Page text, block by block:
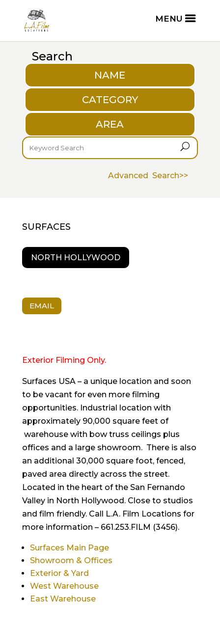
Search
NAME
CATEGORY
AREA
U
Advanced Search>>
SURFACES
NORTH HOLLYWOOD
EMAIL
Exterior Filming Only.
Surfaces USA – a unique location and soon
to be vacant for even more filming
opportunities. Industrial location with
approximately 90,000 square feet of
warehouse with bow truss ceilings plus
offices and a large showroom. There is also
an additional 30,000 square foot, fenced,
paved area directly across the street.
Located in the heart of the San Fernando
Valley in North Hollywood. Close to studios
and film friendly. Call L.A. Film Locations for
more information – 661.253.FILM (3456).
Surfaces Main Page
Showroom & Offices
Exterior & Yard
West Warehouse
East Warehouse